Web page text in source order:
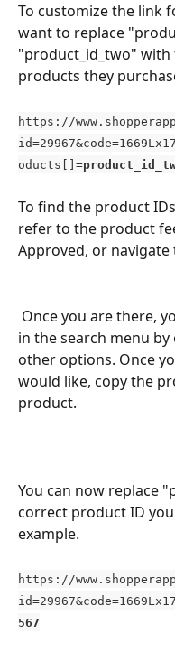
To customize the link
want to replace
"product_id_two"
products they
https://
oducts[]=
To find the product
refer to the product
Approved, or navigate
in the search menu
other options. Once
would like, copy the
product.
You can now replace
correct product ID
example.
https://
567